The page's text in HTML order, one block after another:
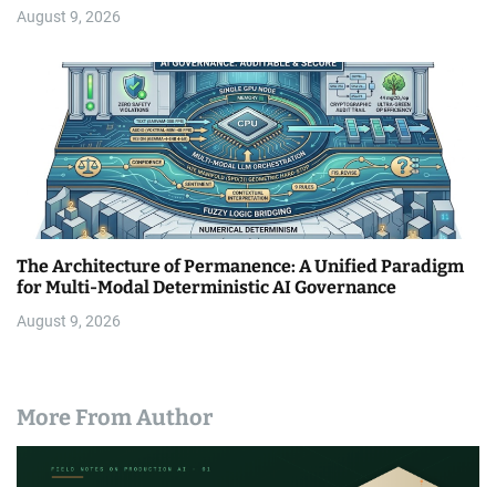
August 9, 2026
The Architecture of Permanence: A Unified Paradigm
for Multi-Modal Deterministic AI Governance
August 9, 2026
More From Author